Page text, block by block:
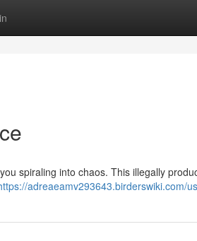
spiraling into chaos. This illegally
adreaeamv293643.birderswiki.com/